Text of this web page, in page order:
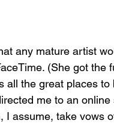
any mature artist
(She got the
all the great places
me to an
I assume, take vows